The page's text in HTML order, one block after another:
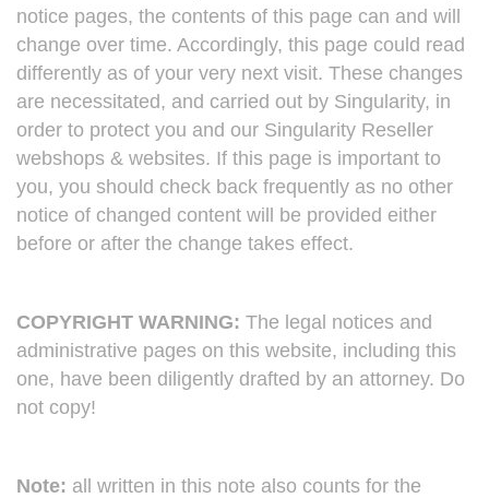
notice pages, the contents of this page can and will
change over time. Accordingly, this page could read
differently as of your very next visit. These changes
are necessitated, and carried out by Singularity, in
order to protect you and our Singularity Reseller
webshops & websites. If this page is important to
you, you should check back frequently as no other
notice of changed content will be provided either
before or after the change takes effect.
COPYRIGHT WARNING: The legal notices and
administrative pages on this website, including this
one, have been diligently drafted by an attorney. Do
not copy!
Note: all written in this note also counts for the